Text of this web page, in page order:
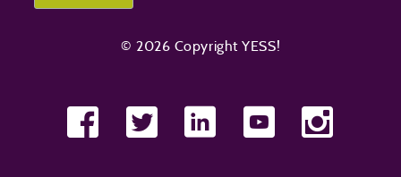
© 2026 Copyright YESS!